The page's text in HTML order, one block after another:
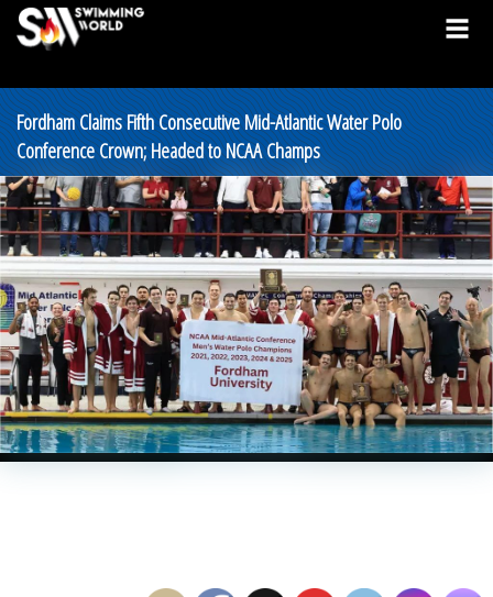
Fordham Claims Fifth Consecutive Mid-Atlantic Water Polo
Conference Crown; Headed to NCAA Champs